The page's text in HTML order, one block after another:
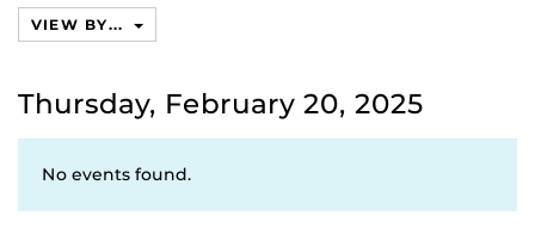
VIEW BY...
Thursday, February 20, 2025
No events found.